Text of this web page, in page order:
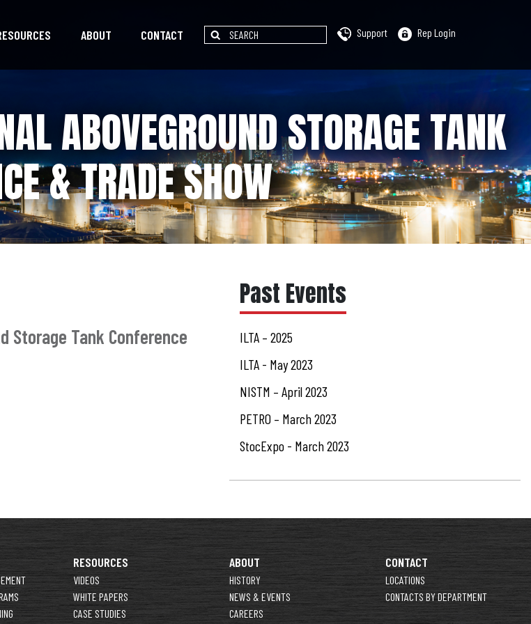
ABOUT CONTACT Support Rep Login
ABOVEGROUND STORAGE TANK
& TRADE SHOW
Storage Tank Conference
Past Events
ILTA – 2025
ILTA - May 2023
NISTM – April 2023
PETRO – March 2023
StocExpo - March 2023
RESOURCES
VIDEOS
WHITE PAPERS
CASE STUDIES
ABOUT
HISTORY
NEWS & EVENTS
CAREERS
CONTACT
LOCATIONS
CONTACTS BY DEPARTMENT